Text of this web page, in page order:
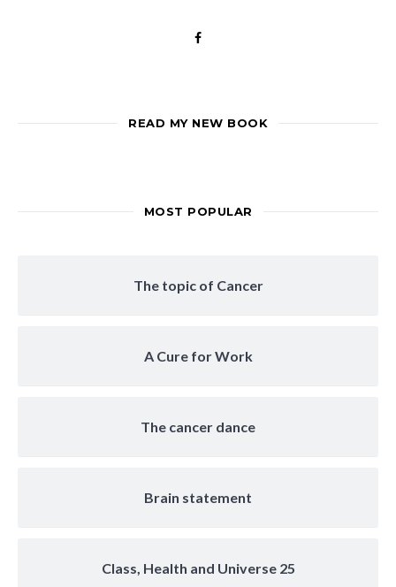
READ MY NEW BOOK
MOST POPULAR
The topic of Cancer
A Cure for Work
The cancer dance
Brain statement
Class, Health and Universe 25